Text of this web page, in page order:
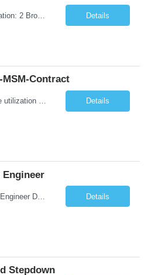
Title: Agile Coach Location: 2 Broadway - MTA Headquarters Duration: 12 months (37.50 hrs/week) Job Description: The Agile Coach is responsible for coaching, mentoring, and guiding product teams, leaders, and stakeholders through Agile adoption and transformation initiatives across MTA-IT. This role requires demonstrated experience enabling and supporting Agile and/or enterprise transfo... Details
Contract
Duties: 1. Requires the utilization of appropriate kV and mA techniques to insure quality diagnostic CT images. 2. Performs daily quality control calibration checks on all equipment in order to ensure the equipment is calibrated and working properly before any patient study is performed. 3. Injects patients with radioactive material as per the physician's order following the prescribed protocol... Details
Title: IT Infrastructure Engineer Duration: Full Time Role – 35 Hours per Week Location: New York, NY 10001 (Day 1 Onsite) Job Description: Looking of an experienced DB2 Database Administrator (OBA) with proven experience supporting D82 v12 (or higher) on an IBM zJOS platform. Primary responsibilities include working with application development teams to install and... Details
Stepdown